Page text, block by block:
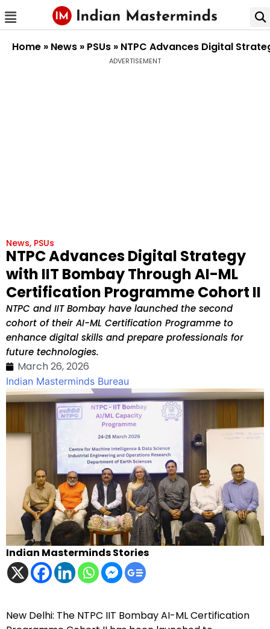
Home » News » PSUs » NTPC Advances Digital
ADVERTISEMENT
News, PSUs
NTPC Advances Digital Strategy
with IIT Bombay Through AI-ML
Certification Programme Cohort II
NTPC and IIT Bombay have launched the second
cohort of their AI-ML Certification Programme to
enhance digital skills and prepare professionals for
future technologies.
March 26, 2026
Indian Masterminds Bureau
Indian Masterminds Stories
New Delhi: The NTPC IIT Bombay AI-ML Certification